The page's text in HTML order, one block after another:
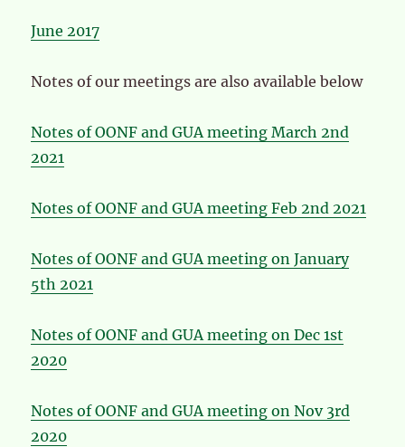
June 2017
Notes of our meetings are also available below
Notes of OONF and GUA meeting March 2nd
2021
Notes of OONF and GUA meeting Feb 2nd 2021
Notes of OONF and GUA meeting on January
5th 2021
Notes of OONF and GUA meeting on Dec 1st
2020
Notes of OONF and GUA meeting on Nov 3rd
2020